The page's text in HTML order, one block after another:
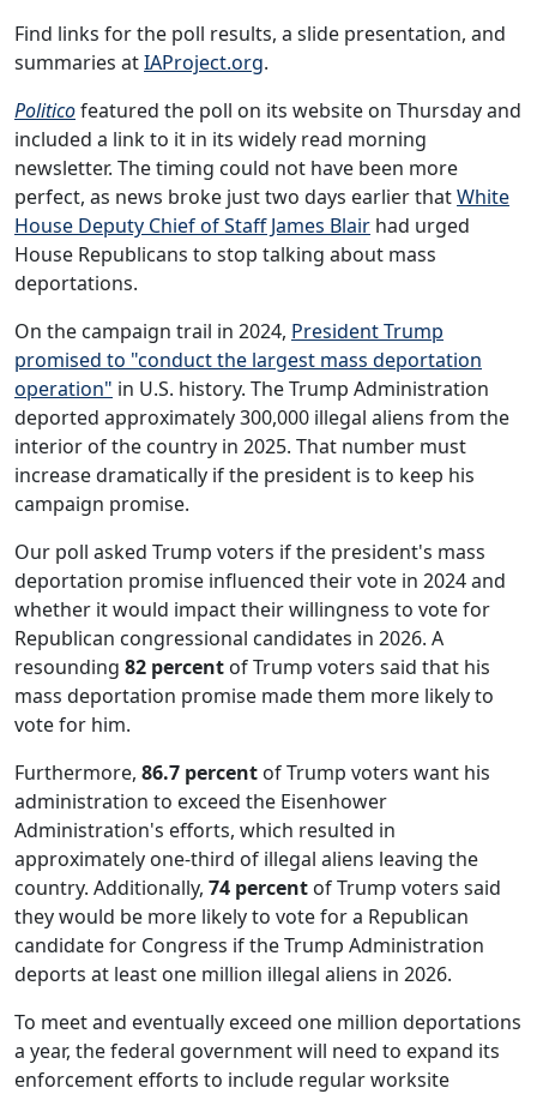
Find links for the poll results, a slide presentation, and
summaries atIAProject.org.
Politicofeatured the poll on its website on Thursday and
included a link to it in its widely read morning
newsletter. The timing could not have been more
perfect, as news broke just two days earlier thatWhite
House Deputy Chief of Staff James Blair had urged
House Republicans to stop talking about mass
deportations.
On the campaign trail in 2024, President Trump
promised to "conduct the largest mass deportation
operation" in U.S. history. The Trump Administration
deported approximately 300,000 illegal aliens from the
interior of the country in 2025. That number must
increase dramatically if the president is to keep his
campaign promise.
Our poll asked Trump voters if the president's mass
deportation promise influenced their vote in 2024 and
whether it would impact their willingness to vote for
Republican congressional candidates in 2026. A
resounding 82 percent of Trump voters said that his
mass deportation promise made them more likely to
vote for him.
Furthermore, 86.7 percent of Trump voters want his
administration to exceed the Eisenhower
Administration's efforts, which resulted in
approximately one-third of illegal aliens leaving the
country. Additionally, 74 percent of Trump voters said
they would be more likely to vote for a Republican
candidate for Congress if the Trump Administration
deports at least one million illegal aliens in 2026.
To meet and eventually exceed one million deportations
a year, the federal government will need to expand its
enforcement efforts to include regular worksite